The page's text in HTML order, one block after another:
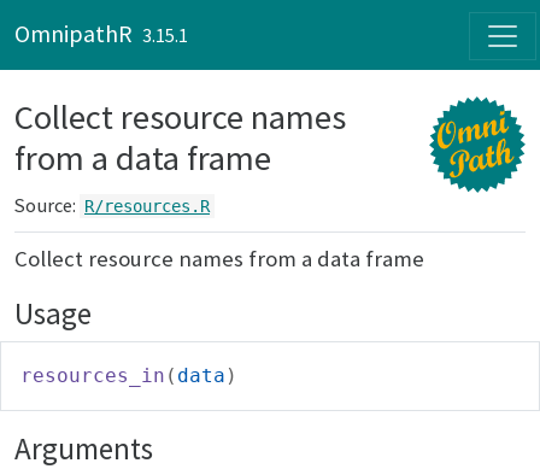
OmnipathR 3.15.1
Collect resource names
from a data frame
Source: R/resources.R
Collect resource names from a data frame
Usage
resources_in ( data )
Arguments